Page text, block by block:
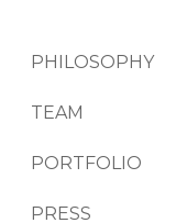
PHILOSOPHY
TEAM
PORTFOLIO
PRESS